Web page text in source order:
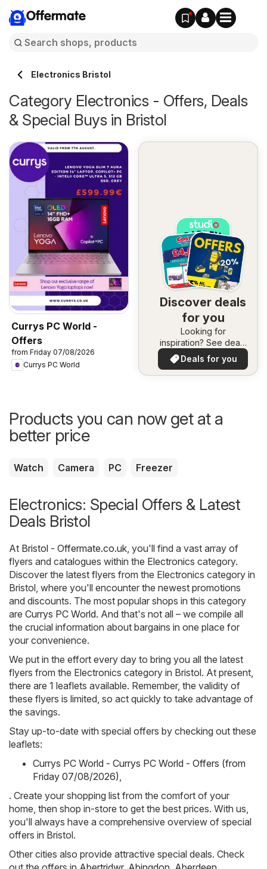
Offermate
Electronics Bristol
Category Electronics - Offers, Deals
& Special Buys in Bristol
Currys PC World -
Offers
from Friday 07/08/2026
Currys PC World
Discover deals
for you
Looking for
inspiration? See deals
in your area!
Deals for you
Products you can now get at a
better price
Watch Camera PC Freezer
Electronics: Special Offers & Latest
Deals Bristol
At Bristol - Offermate.co.uk , you'll find a vast array of
flyers and catalogues within the Electronics category.
Discover the latest flyers from the Electronics category in
Bristol, where you'll encounter the newest promotions
and discounts. The most popular shops in this category
are Currys PC World. And that's not all – we compile all
the crucial information about bargains in one place for
your convenience.
We put in the effort every day to bring you all the latest
flyers from the Electronics category in Bristol. At present,
there are 1 leaflets available. Remember, the validity of
these flyers is limited, so act quickly to take advantage of
the savings.
Stay up-to-date with special offers by checking out these
leaflets:
Currys PC World - Currys PC World - Offers (from
Friday 07/08/2026)
. Create your shopping list from the comfort of your
home, then shop in-store to get the best prices. With us,
you'll always have a comprehensive overview of special
offers in Bristol.
Other cities also provide attractive special deals. Check